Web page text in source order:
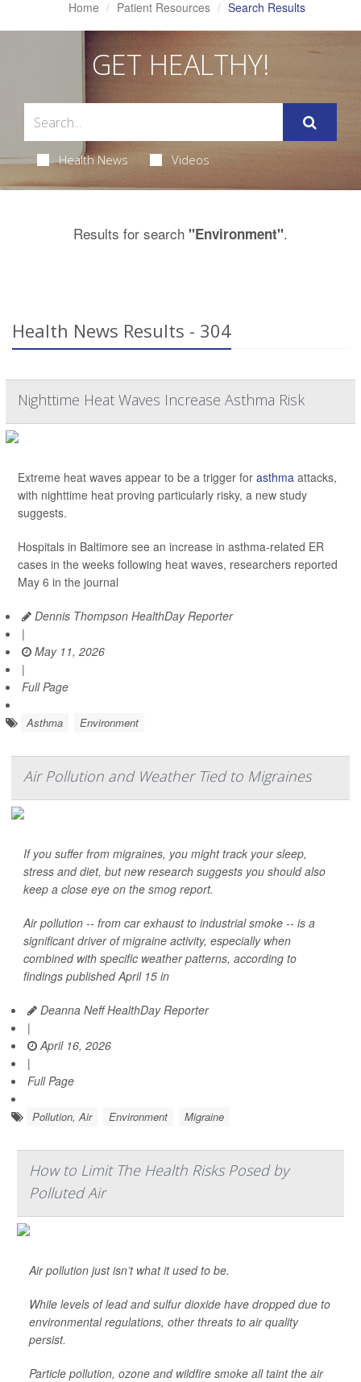
Home Patient Resources Search Results
GET HEALTHY!
Health News Videos
Results for search "Environment".
Health News Results - 304
Nighttime Heat Waves Increase Asthma Risk
Extreme heat waves appear to be a trigger for asthma attacks,
with nighttime heat proving particularly risky, a new study
suggests.
Hospitals in Baltimore see an increase in asthma-related ER
cases in the weeks following heat waves, researchers reported
May 6 in the journal
Dennis Thompson HealthDay Reporter
|
May 11, 2026
|
Full Page
Asthma Environment
Air Pollution and Weather Tied to Migraines
If you suffer from migraines, you might track your sleep,
stress and diet, but new research suggests you should also
keep a close eye on the smog report.
Air pollution -- from car exhaust to industrial smoke -- is a
significant driver of migraine activity, especially when
combined with specific weather patterns, according to
findings published April 15 in
Deanna Neff HealthDay Reporter
|
April 16, 2026
|
Full Page
Pollution, Air Environment Migraine
How to Limit The Health Risks Posed by
Polluted Air
Air pollution just isn’t what it used to be.
While levels of lead and sulfur dioxide have dropped due to
environmental regulations, other threats to air quality
persist.
Particle pollution, ozone and wildfire smoke all taint the air